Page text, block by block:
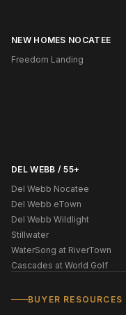
NEW HOMES NOCATEE
Freedom Landing
DEL WEBB / 55+
Del Webb Nocatee
Del Webb eTown
Del Webb Wildlight
Stillwater
WaterSong at RiverTown
Cascades at World Golf
BUYER RESOURCES